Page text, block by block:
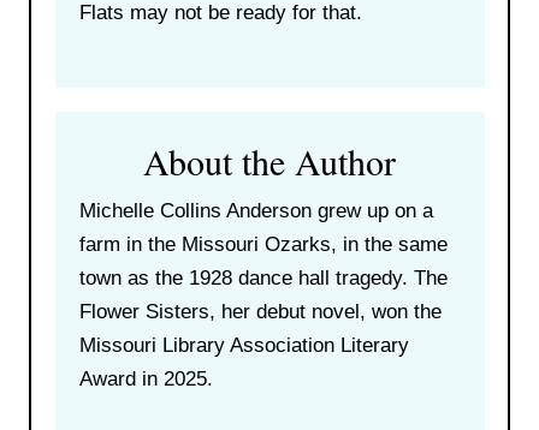
Flats may not be ready for that.
About the Author
Michelle Collins Anderson grew up on a
farm in the Missouri Ozarks, in the same
town as the 1928 dance hall tragedy. The
Flower Sisters, her debut novel, won the
Missouri Library Association Literary
Award in 2025.